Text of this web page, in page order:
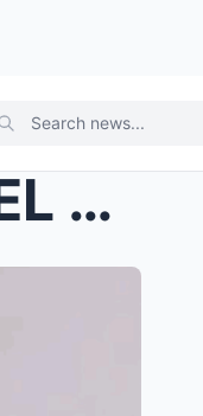
EXPLOSIVE SHOCKER: MICHAEL V DRAGGED INTO SARAH DI...